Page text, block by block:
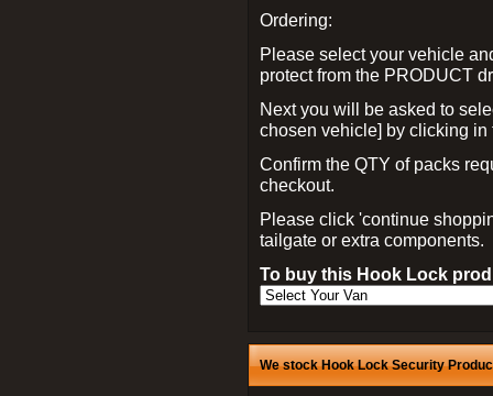
Ordering:
Please select your vehicle
protect from the PRODUCT
Next you will be asked to
chosen vehicle] by clicking
Confirm the QTY of packs
checkout.
Please click 'continue
tailgate or extra components.
To buy this Hook Lock
We stock Hook Lock Security